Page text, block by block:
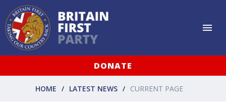
DONATE
HOME LATEST NEWS CURRENT PAGE